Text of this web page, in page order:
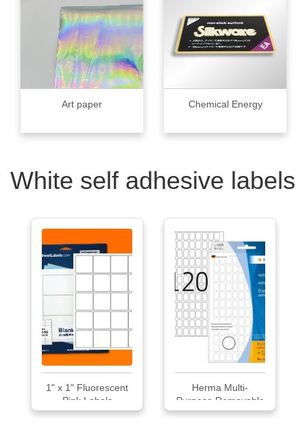
Art paper Chemical Energy
White self adhesive labels
1" x 1" Fluorescent
Pink Labels
Herma Multi-
Purpose Removable
Labels